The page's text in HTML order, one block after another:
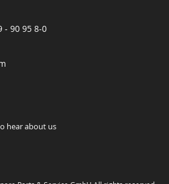
- 90 95 8-0
hear about us